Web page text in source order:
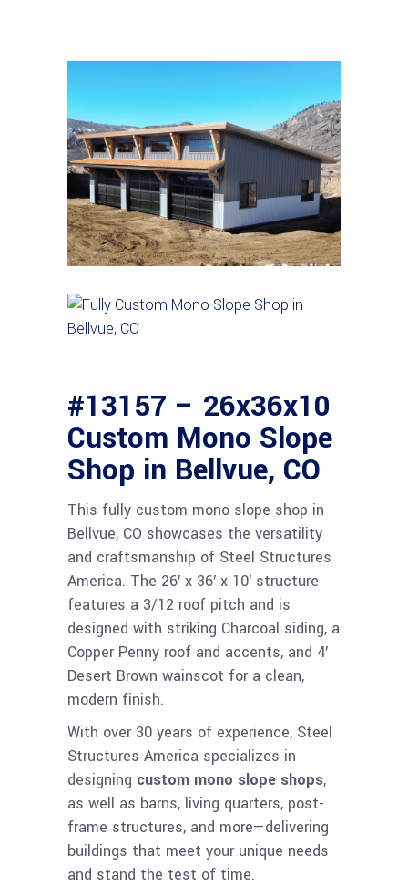
#13157 – 26x36x10
Custom Mono Slope
Shop in Bellvue, CO
This fully custom mono slope shop in
Bellvue, CO showcases the versatility
and craftsmanship of Steel Structures
America. The 26′ x 36′ x 10′ structure
features a 3/12 roof pitch and is
designed with striking Charcoal siding, a
Copper Penny roof and accents, and 4′
Desert Brown wainscot for a clean,
modern finish.
With over 30 years of experience, Steel
Structures America specializes in
designing custom mono slope shops,
as well as barns, living quarters, post-
frame structures, and more—delivering
buildings that meet your unique needs
and stand the test of time.